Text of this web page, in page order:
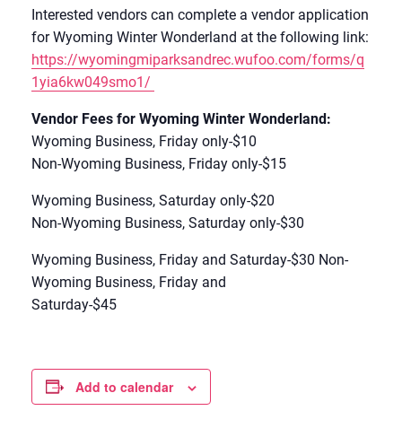
Interested vendors can complete a vendor application
for Wyoming Winter Wonderland at the following link:
https://wyomingmiparksandrec.wufoo.com/forms/q
1yia6kw049smo1/
Vendor Fees for Wyoming Winter Wonderland:
Wyoming Business, Friday only-$10
Non-Wyoming Business, Friday only-$15
Wyoming Business, Saturday only-$20
Non-Wyoming Business, Saturday only-$30
Wyoming Business, Friday and Saturday-$30 Non-
Wyoming Business, Friday and
Saturday-$45
Add to calendar